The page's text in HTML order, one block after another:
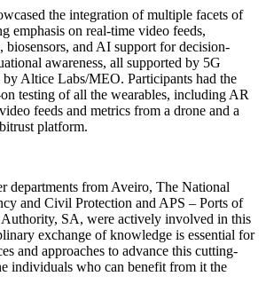
the integration of multiple facets of
emphasis on real-time video feeds,
biosensors, and AI support for decision-
awareness, all supported by 5G
Altice Labs/MEO. Participants had the
testing of all the wearables, including AR
feeds and metrics from a drone and a
platform.
departments from Aveiro, The National
and Civil Protection and APS – Ports of
Authority, SA, were actively involved in this
exchange of knowledge is essential for
and approaches to advance this cutting-
individuals who can benefit from it the